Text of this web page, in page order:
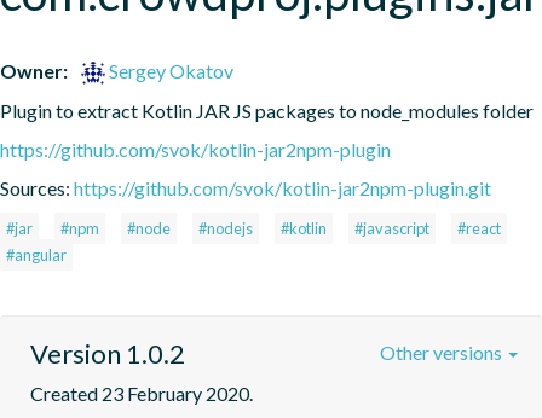
Owner:
Sergey Okatov
Plugin to extract Kotlin JAR JS packages to node_modules folder
https://github.com/svok/kotlin-jar2npm-plugin
Sources: https://github.com/svok/kotlin-jar2npm-plugin.git
#jar #npm #node #nodejs #kotlin #javascript
#react
#angular
Version 1.0.2
Created 23 February 2020.
Other versions